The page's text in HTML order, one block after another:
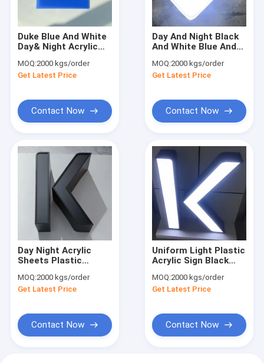
Duke Blue And White
Day& Night Acrylic
Box Advertising
Display
MOQ:2000 kgs/order
Get Latest Price
Contact Now
Day And Night Black
And White Blue And
Sheet
MOQ:2000 kgs/order
Get Latest Price
Contact Now
Day Night Acrylic
Sheets Plastic
Night
MOQ:2000 kgs/order
Get Latest Price
Contact Now
Uniform Light Plastic
Acrylic Sign Black
Sheet Outdoor Day
Night Signage Board
MOQ:2000 kgs/order
Get Latest Price
Contact Now